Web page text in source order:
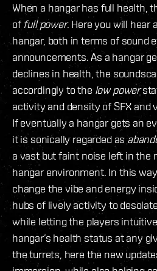
When a hangar has full health,
of full power. Here you will hear
hangar, both in terms of sound
announcements. As a hangar
declines in health, the
accordingly to the low power
activity and density of SFX and
If eventually a hangar gets an
it is sonically regarded as
a vast but faint noise left in the
hangar environment. In this
change the vibe and energy
hubs of lively activity to
while letting the players
hangar’s health status at any
the turrets, here the new